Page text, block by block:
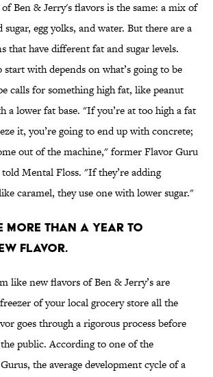
Ben & Jerry's flavors is the same: a mix of
egg yolks, and water. But there are a
that have different fat and sugar levels.
with depends on what’s going to be
calls for something high fat, like peanut
a lower fat base. "If you’re at too high a fat
it, you’re going to end up with concrete;
out of the machine," former Flavor Guru
Mental Floss. "If they’re adding
caramel, they use one with lower sugar."
MORE THAN A YEAR TO
FLAVOR.
like new flavors of Ben & Jerry’s are
of your local grocery store all the
goes through a rigorous process before
public. According to one of the
the average development cycle of a